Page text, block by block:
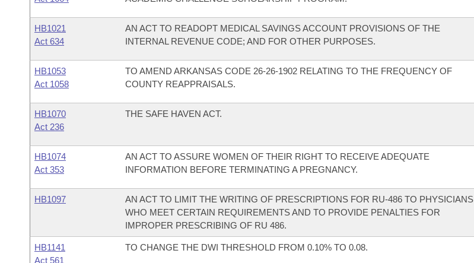
HB1021
Act 634
AN ACT TO READOPT MEDICAL SAVINGS ACCOUNT PROVISIONS OF THE
INTERNAL REVENUE CODE; AND FOR OTHER PURPOSES.
HB1053
Act 1058
TO AMEND ARKANSAS CODE 26-26-1902 RELATING TO THE FREQUENCY OF
COUNTY REAPPRAISALS.
HB1070
Act 236
THE SAFE HAVEN ACT.
HB1074
Act 353
AN ACT TO ASSURE WOMEN OF THEIR RIGHT TO RECEIVE ADEQUATE
INFORMATION BEFORE TERMINATING A PREGNANCY.
HB1097
AN ACT TO LIMIT THE WRITING OF PRESCRIPTIONS FOR RU-486 TO PHYSICIANS
WHO MEET CERTAIN REQUIREMENTS AND TO PROVIDE PENALTIES FOR
IMPROPER PRESCRIBING OF RU 486.
HB1141
Act 561
TO CHANGE THE DWI THRESHOLD FROM 0.10% TO 0.08.